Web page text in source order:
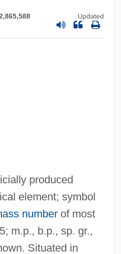
Updated
produced
element; symbol
numberof most
m.p., b.p., sp. gr.,
Situated in